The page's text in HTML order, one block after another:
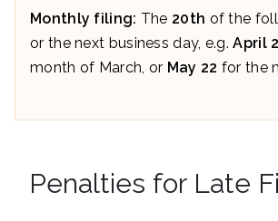
Monthly filing: The 20th of the
or the next business day, e.g.April
month of March, or May 22 for the
Penalties for Late